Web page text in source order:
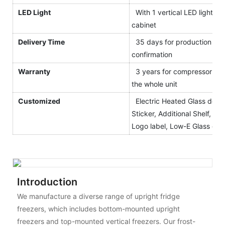
LED Light
With 1 vertical LED light
cabinet
Delivery Time
35 days for production
confirmation
Warranty
3 years for compressor
the whole unit
Customized
Electric Heated Glass
Sticker, Additional Shelf,
Logo label, Low-E Glass etc.
Introduction
We manufacture a diverse range of upright fridge
freezers, which includes bottom-mounted upright
freezers and top-mounted vertical freezers. Our frost-